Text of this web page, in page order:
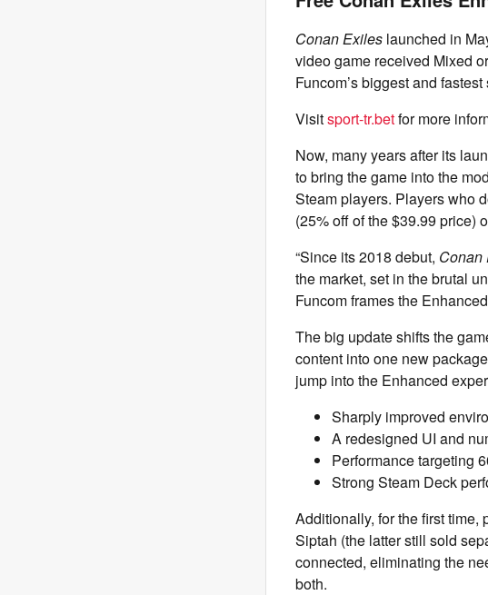
Conan Exiles launched in
video game received Mixed
Funcom’s biggest and
Visitsport-tr.betfor more
Now, many years after its
to bring the game into the
Steam players. Players who
(25% off of the $39.99 price)
“Since its 2018 debut, Conan
the market, set in the brutal
Funcom frames the
The big update shifts the
content into one new
jump into the Enhanced
Sharply improved
A redesigned UI and
Performance targeting
Strong Steam Deck
Additionally, for the first
Siptah (the latter still sold
connected, eliminating the
both.